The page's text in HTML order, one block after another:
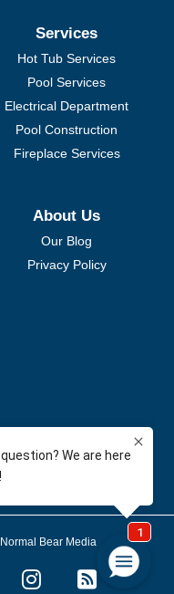
Services
Hot Tub Services
Pool Services
Electrical Department
Pool Construction
Fireplace Services
About Us
Our Blog
Privacy Policy
Bear Media